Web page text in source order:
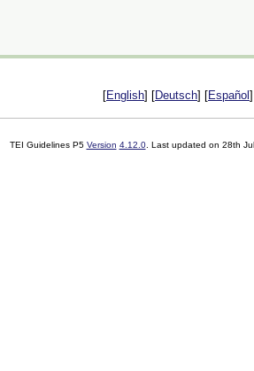
[English] [Deutsch] [Español
TEI Guidelines P5 Version 4.12.0. Last updated on 28th